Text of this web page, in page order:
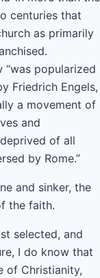
centuries that
as primarily
popularized
Friedrich Engels,
a movement of
and
of all
by Rome.”
and sinker, the
the faith.
selected, and
I do know that
of Christianity,